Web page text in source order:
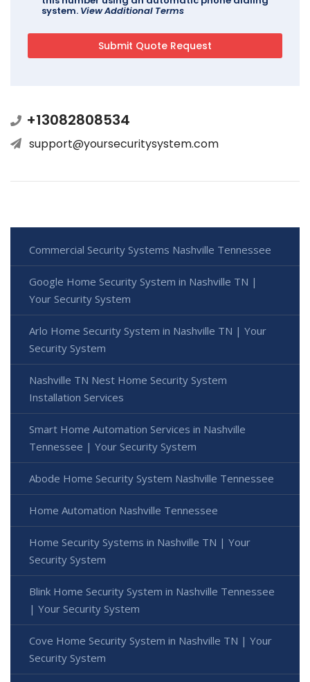
system. View Additional Terms
+13082808534
support@yoursecuritysystem.com
Commercial Security Systems Nashville Tennessee
Google Home Security System in Nashville TN |
Your Security System
Arlo Home Security System in Nashville TN | Your
Security System
Nashville TN Nest Home Security System
Installation Services
Smart Home Automation Services in Nashville
Tennessee | Your Security System
Abode Home Security System Nashville Tennessee
Home Automation Nashville Tennessee
Home Security Systems in Nashville TN | Your
Security System
Blink Home Security System in Nashville Tennessee
| Your Security System
Cove Home Security System in Nashville TN | Your
Security System